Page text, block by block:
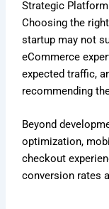
Strategic
Choosing the
startup may not
eCommerce
expected traffic,
recommending
Beyond
optimization,
checkout
conversion rates